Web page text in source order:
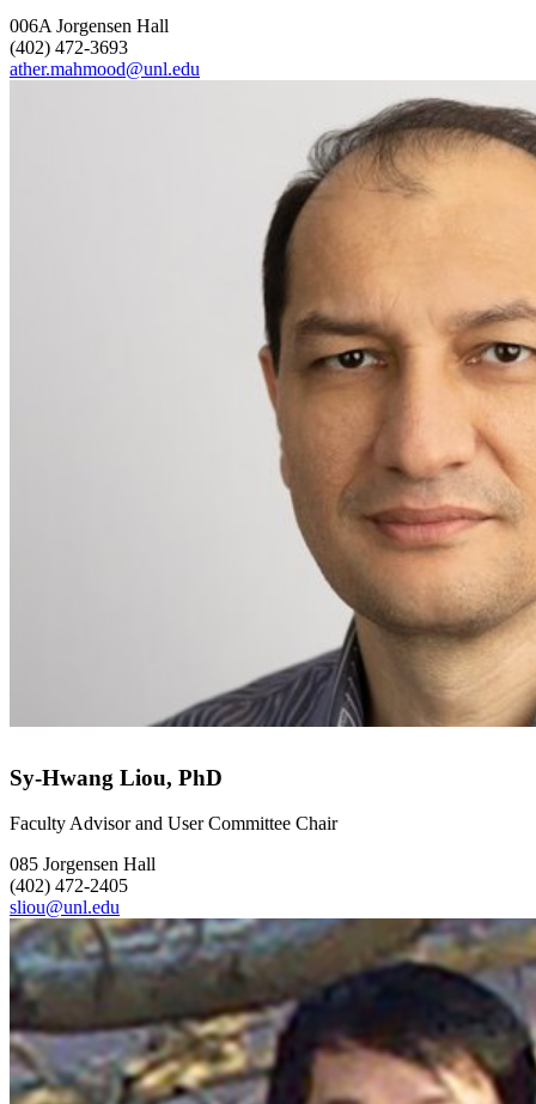
006A Jorgensen Hall
(402) 472-3693
ather.mahmood@unl.edu
Sy-Hwang Liou, PhD
Faculty Advisor and User Committee Chair
085 Jorgensen Hall
(402) 472-2405
sliou@unl.edu